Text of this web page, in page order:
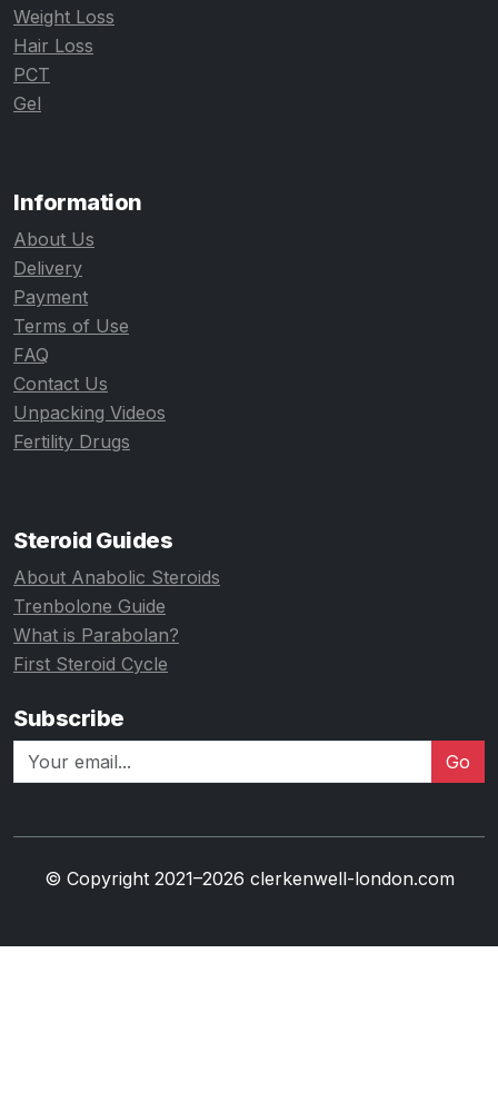
Weight Loss
Hair Loss
PCT
Gel
Information
About Us
Delivery
Payment
Terms of Use
FAQ
Contact Us
Unpacking Videos
Fertility Drugs
Steroid Guides
About Anabolic Steroids
Trenbolone Guide
What is Parabolan?
First Steroid Cycle
Subscribe
Go
© Copyright 2021–2026 clerkenwell-london.com